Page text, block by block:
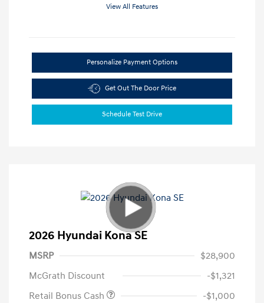
View All Features
Personalize Payment Options
Get Out The Door Price
Schedule Test Drive
2026 Hyundai Kona SE
MSRP
$28,900
McGrath Discount
-$1,321
Retail Bonus Cash
-$1,000